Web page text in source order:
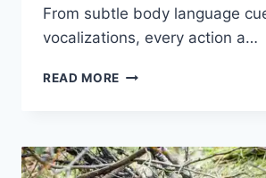
From subtle body language
vocalizations, every action a…
READ MORE HORSE
YOUR
HORSE